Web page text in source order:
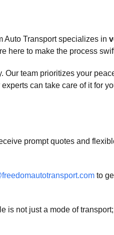
Auto Transport specializes in
here to make the process
team prioritizes your
can take care of it for
prompt quotes and
to
not just a mode of